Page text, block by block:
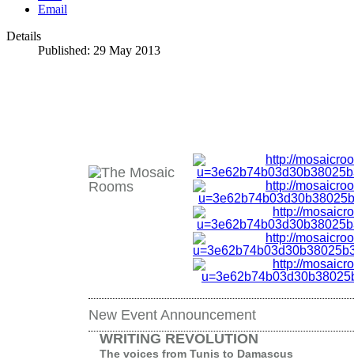
Email
Details
Published: 29 May 2013
New Event Announcement
WRITING REVOLUTION
The voices from Tunis to Damascus